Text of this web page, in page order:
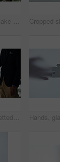
Silhouette, handshake and business people in office for agreement, planning and teamwork. Corporate workplace, collaboration and man and woman shaking hands for partnership, thank you and welcome
Shot of two silhouetted businesspeople shaking hands in front of a window in the office